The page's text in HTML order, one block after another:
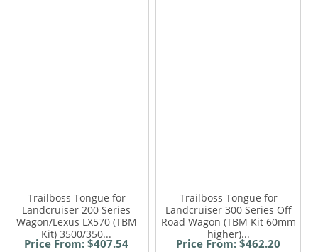
Trailboss Tongue for
Landcruiser 200 Series
Wagon/Lexus LX570 (TBM
Kit) 3500/350...
Price From: $407.54
Trailboss Tongue for
Landcruiser 300 Series Off
Road Wagon (TBM Kit 60mm
higher)...
Price From: $462.20